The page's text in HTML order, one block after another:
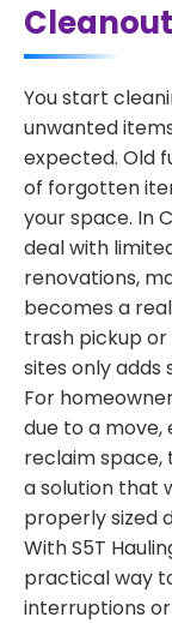
You start
unwanted
expected. Old
of forgotten
your space. In
deal with
renovations,
becomes a
trash pickup
sites only adds
For
due to a move,
reclaim space,
a solution that
properly sized
With S5T
practical way
interruptions